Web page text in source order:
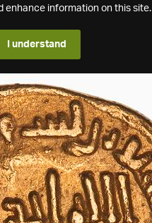
enhance information on this site.
I understand